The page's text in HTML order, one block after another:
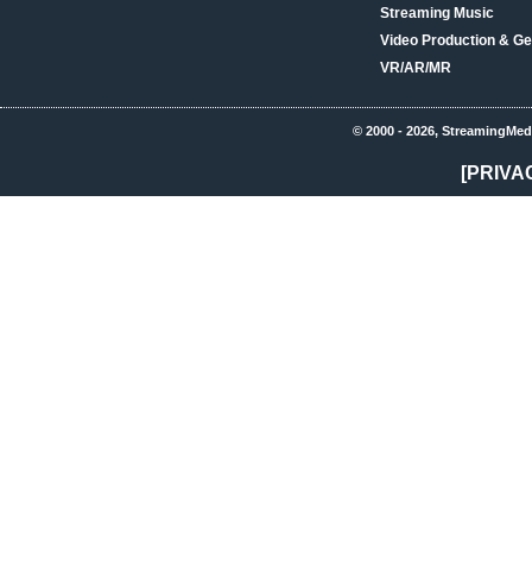
Streaming Music
Video Production &
VR/AR/MR
© 2000 - 2026,